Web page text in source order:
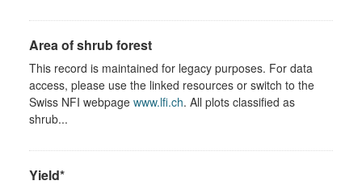
Area of shrub forest
This record is maintained for legacy purposes. For data
access, please use the linked resources or switch to the
Swiss NFI webpage www.lfi.ch. All plots classified as
shrub...
Yield*